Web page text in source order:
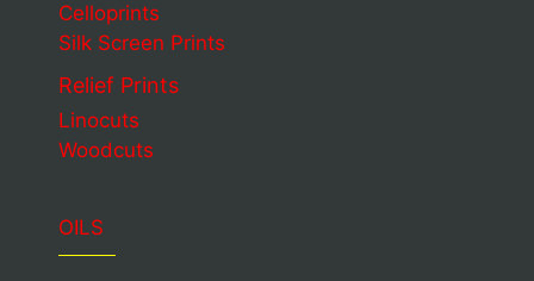
Celloprints
Silk Screen Prints
Relief Prints
Linocuts
Woodcuts
OILS